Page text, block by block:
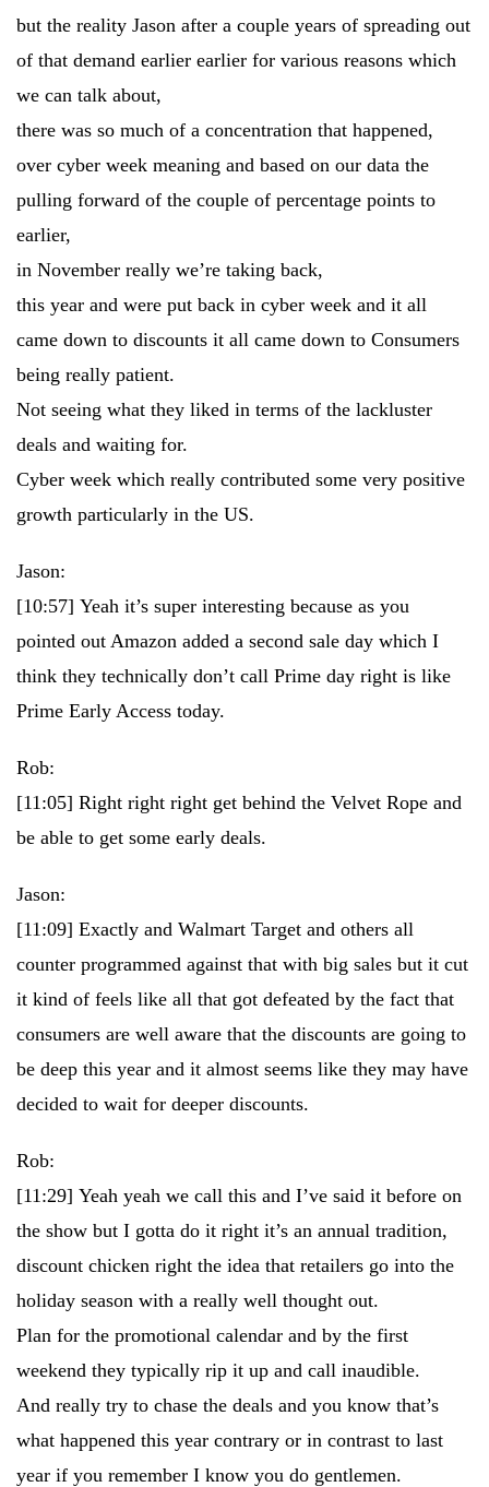
but the reality Jason after a couple years of spreading out
of that demand earlier earlier for various reasons which
we can talk about,
there was so much of a concentration that happened,
over cyber week meaning and based on our data the
pulling forward of the couple of percentage points to
earlier,
in November really we’re taking back,
this year and were put back in cyber week and it all
came down to discounts it all came down to Consumers
being really patient.
Not seeing what they liked in terms of the lackluster
deals and waiting for.
Cyber week which really contributed some very positive
growth particularly in the US.
Jason:
[10:57] Yeah it’s super interesting because as you
pointed out Amazon added a second sale day which I
think they technically don’t call Prime day right is like
Prime Early Access today.
Rob:
[11:05] Right right right get behind the Velvet Rope and
be able to get some early deals.
Jason:
[11:09] Exactly and Walmart Target and others all
counter programmed against that with big sales but it cut
it kind of feels like all that got defeated by the fact that
consumers are well aware that the discounts are going to
be deep this year and it almost seems like they may have
decided to wait for deeper discounts.
Rob:
[11:29] Yeah yeah we call this and I’ve said it before on
the show but I gotta do it right it’s an annual tradition,
discount chicken right the idea that retailers go into the
holiday season with a really well thought out.
Plan for the promotional calendar and by the first
weekend they typically rip it up and call inaudible.
And really try to chase the deals and you know that’s
what happened this year contrary or in contrast to last
year if you remember I know you do gentlemen.